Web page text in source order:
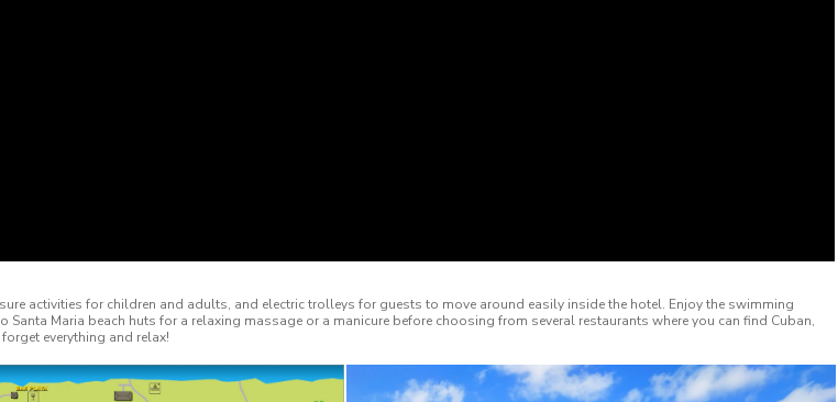
activities for children and adults, and electric trolleys for guests to move around easily inside the hotel. Enjoy the swimming
Maria beach huts for a relaxing massage or a manicure before choosing from several restaurants where you can find Cuban,
everything and relax!